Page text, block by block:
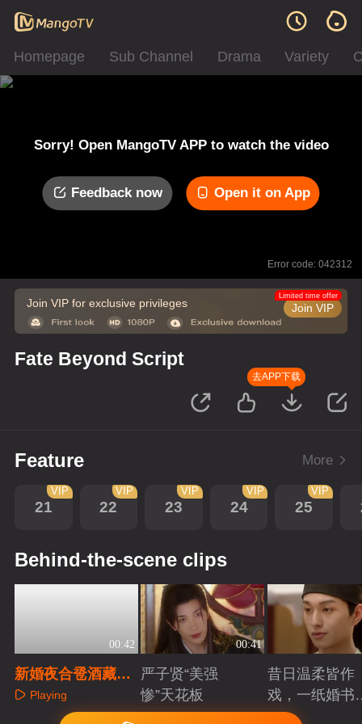
Homepage Sub Channel Drama Variety
Sorry! Open MangoTV APP to watch the video
Feedback now Open it on App
Error code: 042312
Join VIP for exclusive privileges Join VIP
Limited time offer
Fate Beyond Script
去APP下载
Feature More
21
VIP
22
VIP
23
VIP
24
VIP
25
VIP
Behind-the-scene clips
00:42
新婚夜合卺酒藏
毒，弹幕预警破死
Playing
00:41
严子贤“美强
惨”天花板
Playing
昔日温柔皆作
戏，一纸婚书
索命符
Playing